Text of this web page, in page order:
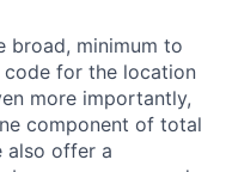
broad, minimum to
code for the location
more importantly,
component of total
also offer a